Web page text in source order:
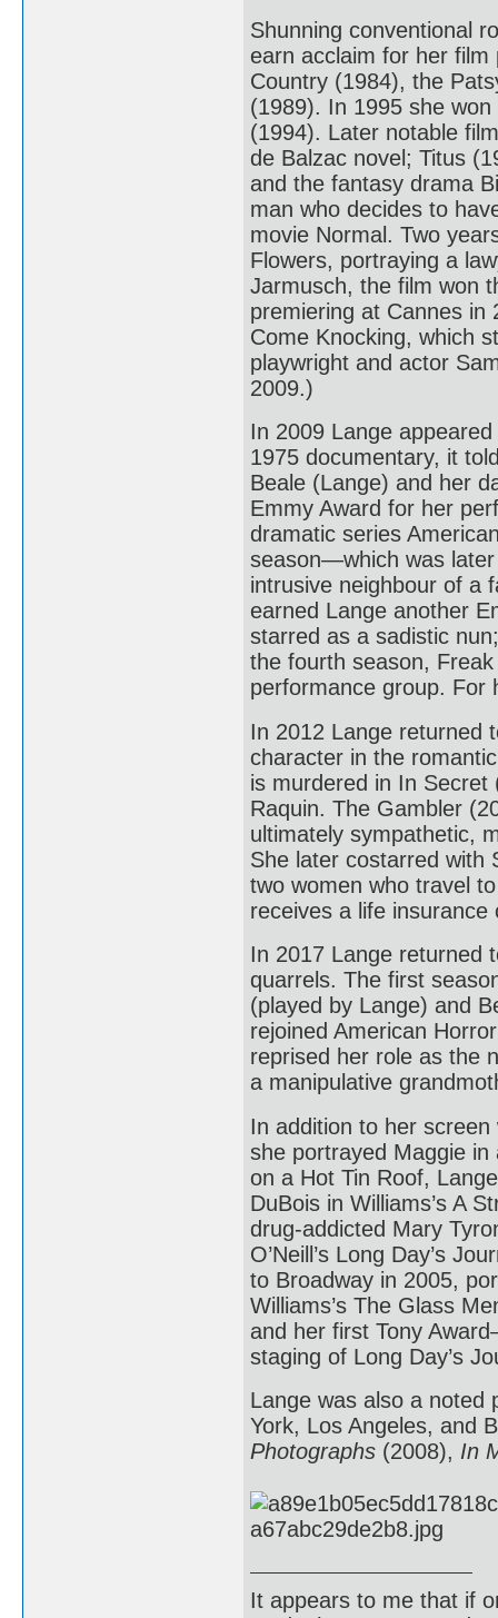
Shunning conventional
earn acclaim for her
Country (1984), the
(1989). In 1995 she
(1994). Later notable
de Balzac novel; Titus
and the fantasy drama
man who decides to
movie Normal. Two
Flowers, portraying a
Jarmusch, the film won
premiering at Cannes in
Come Knocking, which
playwright and actor
2009.)
In 2009 Lange
1975 documentary, it
Beale (Lange) and her
Emmy Award for her
dramatic series
season—which was
intrusive neighbour of a
earned Lange another
starred as a sadistic
the fourth season,
performance group. For
In 2012 Lange returned
character in the
is murdered in In Secret
Raquin. The Gambler
ultimately sympathetic,
She later costarred with
two women who travel
receives a life
In 2017 Lange returned
quarrels. The first
(played by Lange) and
rejoined American
reprised her role as the
a manipulative
In addition to her
she portrayed Maggie in
on a Hot Tin Roof,
DuBois in Williams’s A
drug-addicted Mary
O’Neill’s Long Day’s
to Broadway in 2005,
Williams’s The Glass
and her first Tony
staging of Long Day’s
Lange was also a noted
York, Los Angeles, and
Photographs (2008), In
It appears to me that if